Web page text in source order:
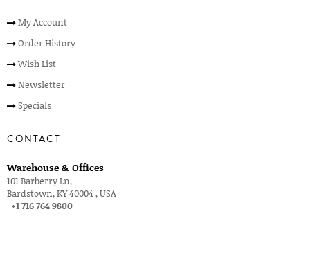
My Account
Order History
Wish List
Newsletter
Specials
CONTACT
Warehouse & Offices
101 Barberry Ln,
Bardstown, KY 40004 , USA
+1 716 764 9800